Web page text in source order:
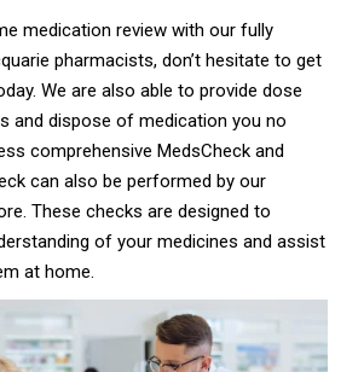
medication review with our fully
pharmacists, don’t hesitate to get
We are also able to provide dose
and dispose of medication you no
comprehensive MedsCheck and
can also be performed by our
These checks are designed to
of your medicines and assist
at home.